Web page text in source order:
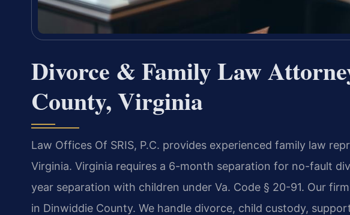
Divorce & Family Law
County, Virginia
Law Offices Of SRIS, P.C. provides experienced family law
Virginia. Virginia requires a 6-month separation for no-fault
year separation with children under Va. Code § 20-91. Our
in Dinwiddie County. We handle divorce, child custody,